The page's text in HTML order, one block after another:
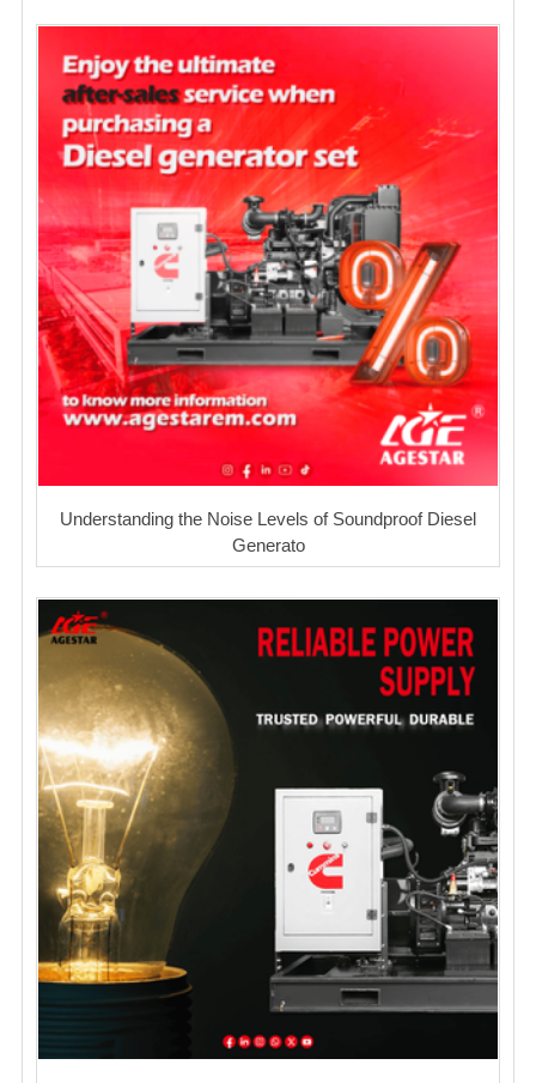
Understanding the Noise Levels of Soundproof Diesel
Generato